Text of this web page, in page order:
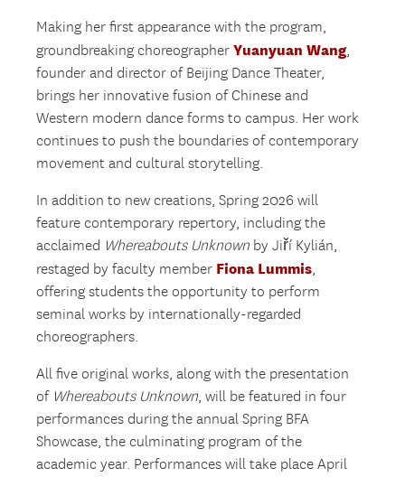
Making her first appearance with the program,
groundbreaking choreographerYuanyuan Wang,
founder and director of Beijing Dance Theater,
brings her innovative fusion of Chinese and
Western modern dance forms to campus. Her work
continues to push the boundaries of contemporary
movement and cultural storytelling.
In addition to new creations, Spring 2026 will
feature contemporary repertory, including the
acclaimed Whereabouts Unknown by Jiří Kylián,
restaged by faculty member Fiona Lummis,
offering students the opportunity to perform
seminal works by internationally-regarded
choreographers.
All five original works, along with the presentation
of Whereabouts Unknown, will be featured in four
performances during the annual Spring BFA
Showcase, the culminating program of the
academic year. Performances will take place April